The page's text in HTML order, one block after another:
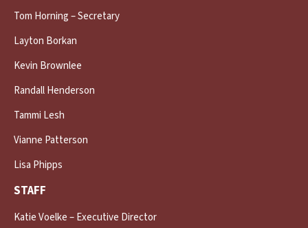
Tom Horning – Secretary
Layton Borkan
Kevin Brownlee
Randall Henderson
Tammi Lesh
Vianne Patterson
Lisa Phipps
STAFF
Katie Voelke – Executive Director